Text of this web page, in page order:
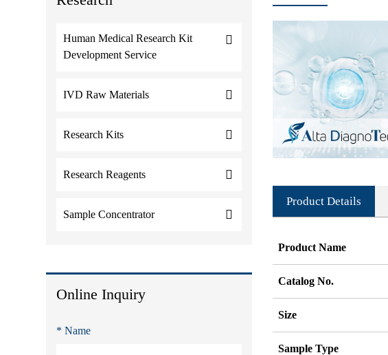
Human Medical Research Kit
Development Service
IVD Raw Materials
Research Kits
Research Reagents
Sample Concentrator
Online Inquiry
* Name
Product Details
Product Name
Catalog No.
Size
Sample Type